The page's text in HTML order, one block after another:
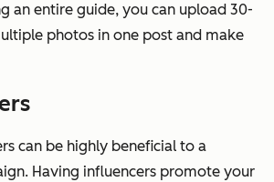
an entire guide, you can upload 30-
photos in one post and make
can be highly beneficial to a
Having influencers promote your